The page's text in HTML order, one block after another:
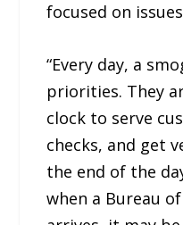
focused on
“Every day, a
priorities. They
clock to serve
checks, and get
the end of the
when a Bureau